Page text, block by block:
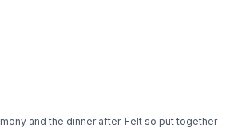
and the dinner after. Felt so put together